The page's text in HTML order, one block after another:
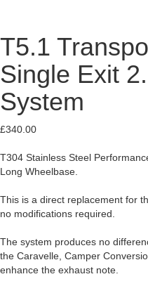
Contact us
T5.1
Single Exit
System
£340.00
T304 Stainless Steel
Long Wheelbase.
This is a direct replacement for
no modifications required.
The system produces no
the Caravelle, Camper
enhance the exhaust note.